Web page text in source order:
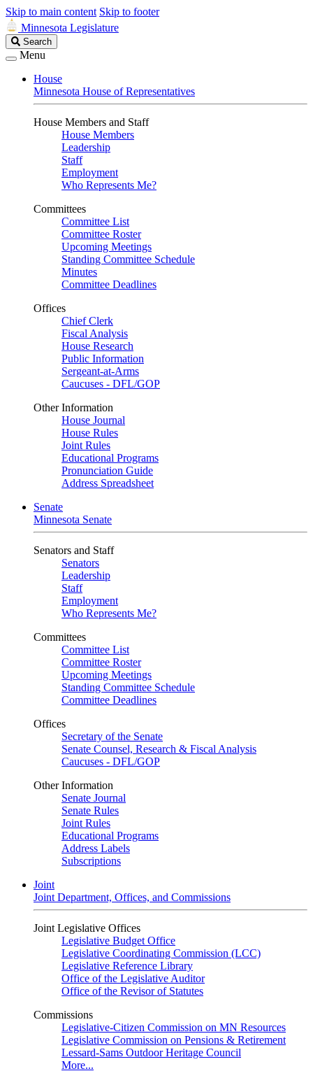
Skip to main content Skip to footer
Minnesota Legislature
Search
Legislature
Search
Menu
House
Minnesota House of Representatives
House Members and Staff
House Members
Leadership
Staff
Employment
Who Represents Me?
Committees
Committee List
Committee Roster
Upcoming Meetings
Standing Committee Schedule
Minutes
Committee Deadlines
Offices
Chief Clerk
Fiscal Analysis
House Research
Public Information
Sergeant-at-Arms
Caucuses - DFL/GOP
Other Information
House Journal
House Rules
Joint Rules
Educational Programs
Pronunciation Guide
Address Spreadsheet
Senate
Minnesota Senate
Senators and Staff
Senators
Leadership
Staff
Employment
Who Represents Me?
Committees
Committee List
Committee Roster
Upcoming Meetings
Standing Committee Schedule
Committee Deadlines
Offices
Secretary of the Senate
Senate Counsel, Research & Fiscal Analysis
Caucuses - DFL/GOP
Other Information
Senate Journal
Senate Rules
Joint Rules
Educational Programs
Address Labels
Subscriptions
Joint
Joint Department, Offices, and Commissions
Joint Legislative Offices
Legislative Budget Office
Legislative Coordinating Commission (LCC)
Legislative Reference Library
Office of the Legislative Auditor
Office of the Revisor of Statutes
Commissions
Legislative-Citizen Commission on MN Resources
Legislative Commission on Pensions & Retirement
Lessard-Sams Outdoor Heritage Council
More...